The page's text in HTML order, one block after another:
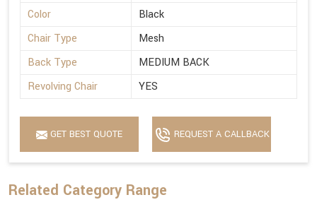
Color
Black
Chair Type
Mesh
Back Type
MEDIUM BACK
Revolving Chair
YES
GET BEST QUOTE REQUEST A CALLBACK
Related Category Range